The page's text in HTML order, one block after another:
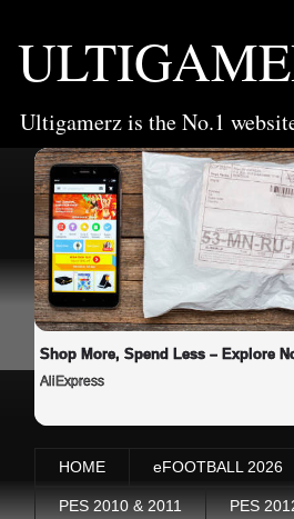
Ultigamerz is the No.1
Shop More, Spend Less – Explore
AliExpress
HOME eFOOTBALL 2026
PES 2010 & 2011 PES